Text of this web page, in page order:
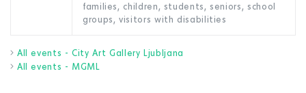
families, children, students, seniors, school
groups, visitors with disabilities
All events - City Art Gallery Ljubljana
All events - MGML